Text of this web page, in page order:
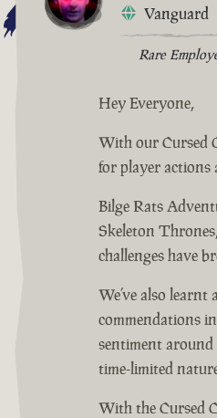
Vanguard
Rare
Hey Everyone,
With our Cursed
for player actions
Bilge Rats
Skeleton
challenges have
We’ve also
commendations
sentiment around
time-limited
With the Cursed